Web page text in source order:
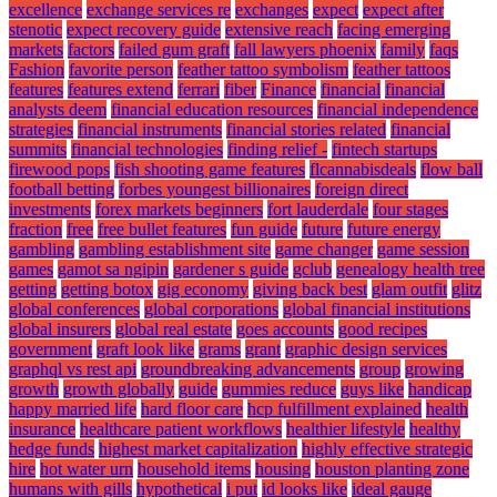
excellence exchange services re exchanges expect expect after
stenotic expect recovery guide extensive reach facing emerging
markets factors failed gum graft fall lawyers phoenix family faqs
Fashion favorite person feather tattoo symbolism feather tattoos
features features extend ferrari fiber Finance financial financial
analysts deem financial education resources financial independence
strategies financial instruments financial stories related financial
summits financial technologies finding relief - fintech startups
firewood pops fish shooting game features flcannabisdeals flow ball
football betting forbes youngest billionaires foreign direct
investments forex markets beginners fort lauderdale four stages
fraction free free bullet features fun guide future future energy
gambling gambling establishment site game changer game session
games gamot sa ngipin gardener s guide gclub genealogy health tree
getting getting botox gig economy giving back best glam outfit glitz
global conferences global corporations global financial institutions
global insurers global real estate goes accounts good recipes
government graft look like grams grant graphic design services
graphql vs rest api groundbreaking advancements group growing
growth growth globally guide gummies reduce guys like handicap
happy married life hard floor care hcp fulfillment explained health
insurance healthcare patient workflows healthier lifestyle healthy
hedge funds highest market capitalization highly effective strategic
hire hot water urn household items housing houston planting zone
humans with gills hypothetical i put id looks like ideal gauge